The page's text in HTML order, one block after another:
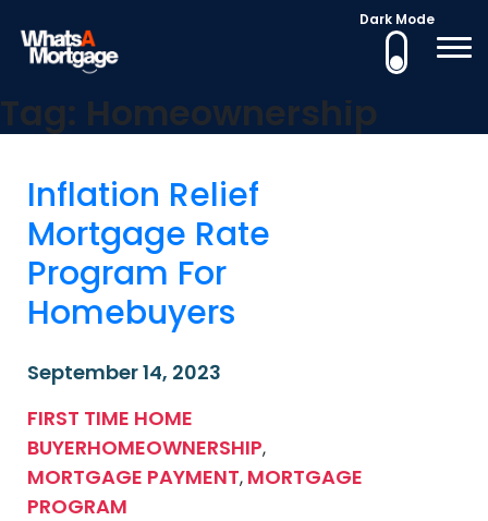
Skip
to
Dark Mode
Tag: Homeownership
Inflation Relief
Mortgage Rate
Program For
Homebuyers
September 14, 2023
FIRST TIME HOME
BUYERHOMEOWNERSHIP,
MORTGAGE PAYMENT, MORTGAGE
PROGRAM